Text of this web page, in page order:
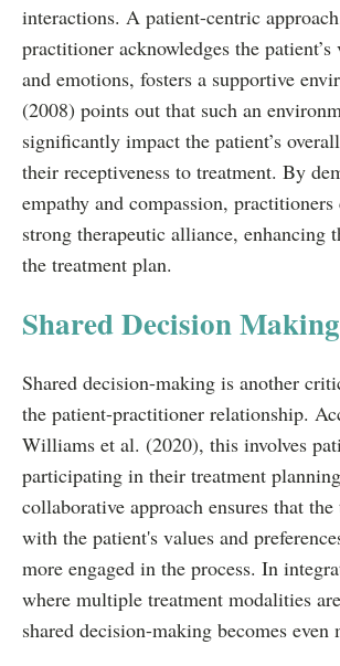
interactions. A patient-centric
practitioner acknowledges the
and emotions, fosters a supportive
(2008) points out that such an
significantly impact the patient’s
their receptiveness to treatment. By
empathy and compassion,
strong therapeutic alliance, enhancing
the treatment plan.
Shared Decision Making
Shared decision-making is another
the patient-practitioner relationship.
Williams et al. (2020), this involves
participating in their treatment
collaborative approach ensures that
with the patient's values and
more engaged in the process. In
where multiple treatment modalities
shared decision-making becomes even